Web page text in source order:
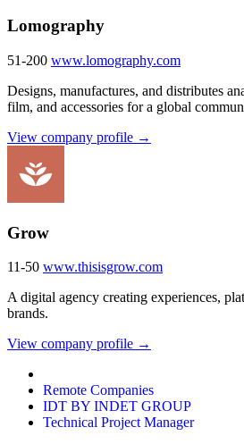
Lomography
51-200 www.lomography.com
Designs, manufactures, and distributes
film, and accessories for a global
View company profile →
Grow
11-50 www.thisisgrow.com
A digital agency creating experiences,
brands.
View company profile →
Remote Companies
IDT BY INDET GROUP
Technical Project Manager